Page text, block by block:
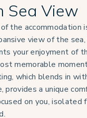
Sea View
the accommodation
view of the sea,
your enjoyment of
memorable
which blends in
provides a unique
on you, isolated